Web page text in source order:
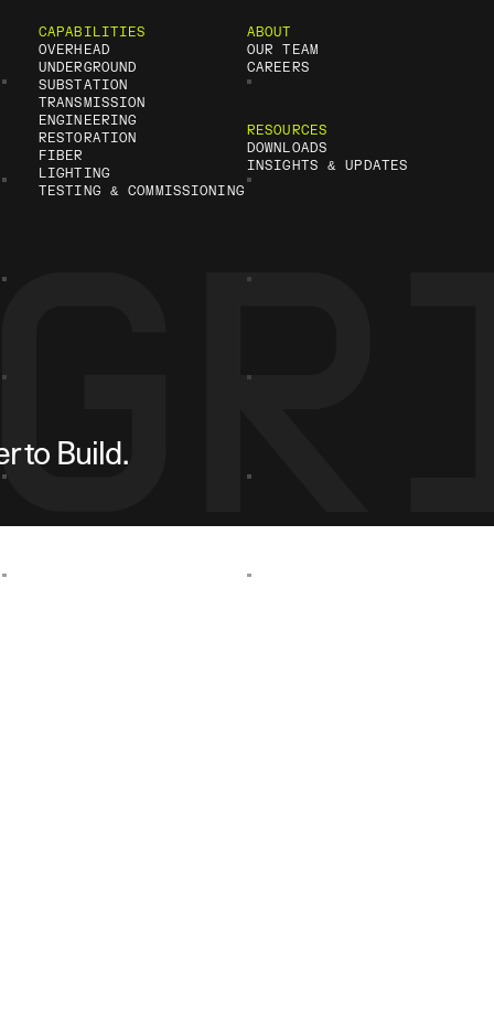
CAPABILITIES
OVERHEAD
UNDERGROUND
SUBSTATION
TRANSMISSION
ENGINEERING
RESTORATION
FIBER
LIGHTING
TESTING & COMMISSIONING
ABOUT
OUR TEAM
CAREERS
RESOURCES
DOWNLOADS
INSIGHTS & UPDATES
to Build.